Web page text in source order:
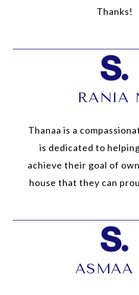
Thanks!
RANIA
Thanaa is a
is dedicated to
achieve their goal of
house that they can
ASMAA